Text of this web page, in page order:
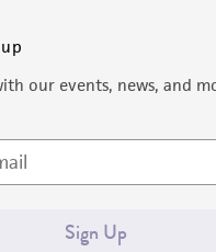
our events, news, and
Sign Up